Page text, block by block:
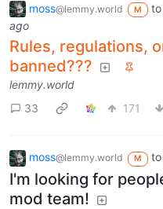
moss@lemmy.world M to
ago
Rules, regulations,
banned???
lemmy.world
33
171
moss@lemmy.world M to
I'm looking for
mod team!